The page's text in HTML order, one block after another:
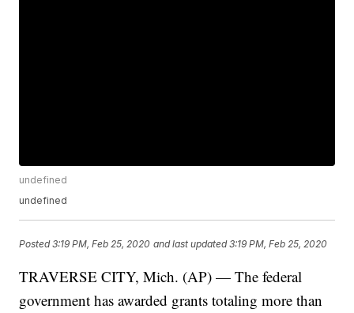
undefined
undefined
Posted3:19 PM, Feb 25, 2020 and last updated 3:19 PM, Feb 25, 2020
TRAVERSE CITY, Mich. (AP) — The federal
government has awarded grants totaling more than